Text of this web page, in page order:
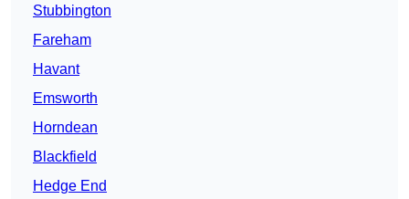
Stubbington
Fareham
Havant
Emsworth
Horndean
Blackfield
Hedge End